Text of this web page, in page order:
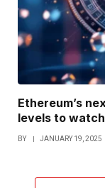
Ethereum’s
levels to
BY JANUARY 19, 2025